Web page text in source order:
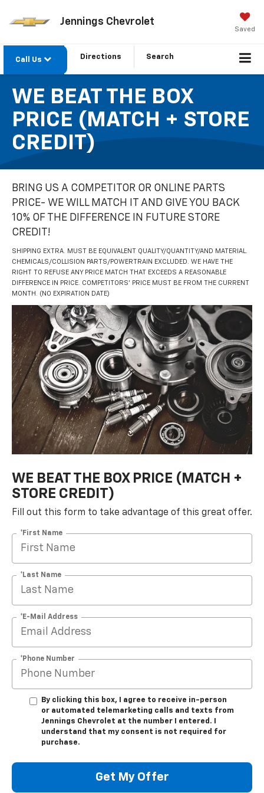
Jennings Chevrolet
Saved
Call Us Directions Search
WE BEAT THE BOX
PRICE (MATCH + STORE
CREDIT)
BRING US A COMPETITOR OR ONLINE PARTS
PRICE- WE WILL MATCH IT AND GIVE YOU BACK
10% OF THE DIFFERENCE IN FUTURE STORE
CREDIT!
SHIPPING EXTRA. MUST BE EQUIVALENT QUALITY/QUANTITY/AND MATERIAL.
CHEMICALS/COLLISION PARTS/POWERTRAIN EXCLUDED. WE HAVE THE
RIGHT TO REFUSE ANY PRICE MATCH THAT EXCEEDS A REASONABLE
DIFFERENCE IN PRICE. COMPETITORS’ PRICE MUST BE FROM THE CURRENT
MONTH. (NO EXPIRATION DATE)
WE BEAT THE BOX PRICE (MATCH +
STORE CREDIT)
Fill out this form to take advantage of this great offer.
*First Name
*Last Name
*E-Mail Address
*Phone Number
By clicking this box, I agree to receive in-person
or automated telemarketing calls and texts from
Jennings Chevrolet at the number I entered. I
understand that my consent is not required for
purchase.
Get My Offer